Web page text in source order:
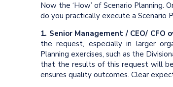
Now the ‘How’ of Scenario Planning.
do you practically execute a Scenario
1. Senior Management / CEO/ CFO
the request, especially in larger
Planning exercises, such as the
that the results of this request will
ensures quality outcomes. Clear